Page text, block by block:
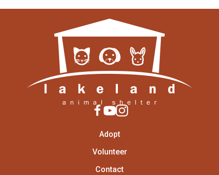
Adopt
Volunteer
Contact